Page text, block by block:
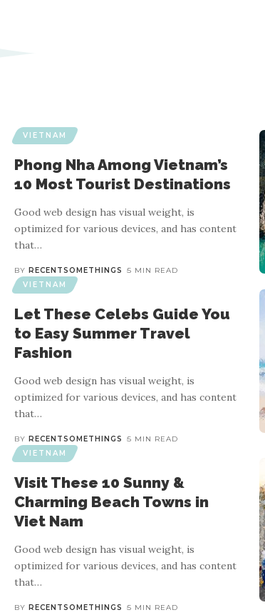
VIETNAM
Phong Nha Among Vietnam’s
10 Most Tourist Destinations
Good web design has visual weight, is
optimized for various devices, and has content
that…
BY RECENTSOMETHINGS 5 MIN READ
VIETNAM
Let These Celebs Guide You
to Easy Summer Travel
Fashion
Good web design has visual weight, is
optimized for various devices, and has content
that…
BY RECENTSOMETHINGS 5 MIN READ
VIETNAM
Visit These 10 Sunny &
Charming Beach Towns in
Viet Nam
Good web design has visual weight, is
optimized for various devices, and has content
that…
BY RECENTSOMETHINGS 5 MIN READ